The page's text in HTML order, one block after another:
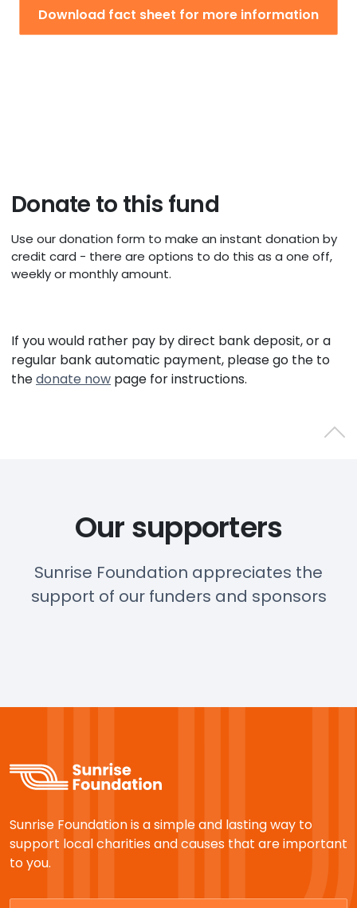
Download fact sheet for more information
Donate to this fund
Use our donation form to make an instant donation by
credit card - there are options to do this as a one off,
weekly or monthly amount.
If you would rather pay by direct bank deposit, or a
regular bank automatic payment, please go the to
thedonate now page for instructions.
Our supporters
Sunrise Foundation appreciates the
support of our funders and sponsors
Sunrise Foundation is a simple and lasting way to
support local charities and causes that are important
to you.